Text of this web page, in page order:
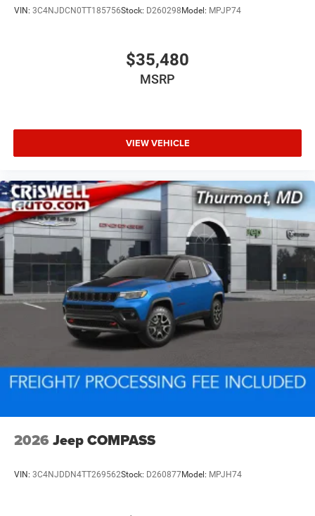
VIN: 3C4NJDCN0TT185756Stock: D260298 Model: MPJP74
$35,480
MSRP
VIEW VEHICLE
2026 Jeep COMPASS
VIN: 3C4NJDDN4TT269562Stock: D260877Model: MPJH74